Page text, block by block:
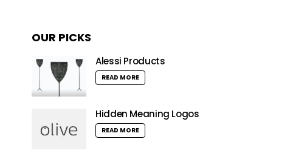
OUR PICKS
Alessi Products
READ MORE
Hidden Meaning Logos
READ MORE